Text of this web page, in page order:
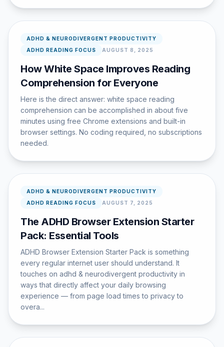
ADHD & NEURODIVERGENT PRODUCTIVITY
ADHD READING FOCUS
AUGUST 8, 2025
How White Space Improves Reading
Comprehension for Everyone
Here is the direct answer: white space reading
comprehension can be accomplished in about five
minutes using free Chrome extensions and built-in
browser settings. No coding required, no subscriptions
needed.
ADHD & NEURODIVERGENT PRODUCTIVITY
ADHD READING FOCUS
AUGUST 7, 2025
The ADHD Browser Extension Starter
Pack: Essential Tools
ADHD Browser Extension Starter Pack is something
every regular internet user should understand. It
touches on adhd & neurodivergent productivity in
ways that directly affect your daily browsing
experience — from page load times to privacy to
overa...